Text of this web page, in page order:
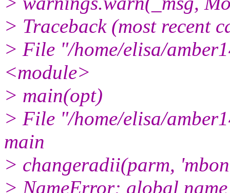
> Traceback (most recent
> File "/home/elisa/
<module>
> main(opt)
> File "/home/elisa/
main
> changeradii(parm,
> NameError: global